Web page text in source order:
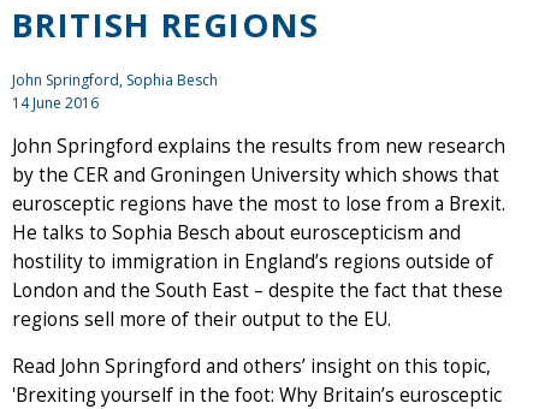
BRITISH REGIONS
John Springford, Sophia Besch
14 June 2016
John Springford explains the results from new research
by the CER and Groningen University which shows that
eurosceptic regions have the most to lose from a Brexit.
He talks to Sophia Besch about euroscepticism and
hostility to immigration in England’s regions outside of
London and the South East – despite the fact that these
regions sell more of their output to the EU.
Read John Springford and others’ insight on this topic,
'Brexiting yourself in the foot: Why Britain’s eurosceptic